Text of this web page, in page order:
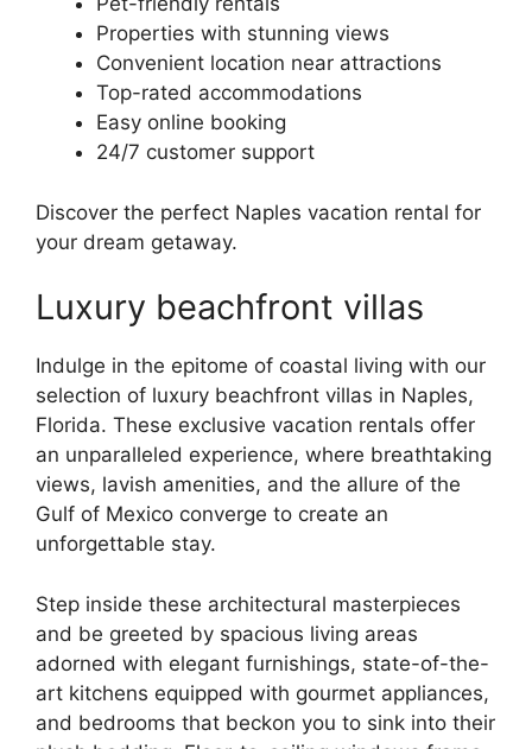
Properties with stunning views
Convenient location near attractions
Top-rated accommodations
Easy online booking
24/7 customer support
Discover the perfect Naples vacation rental for
your dream getaway.
Luxury beachfront villas
Indulge in the epitome of coastal living with our
selection of luxury beachfront villas in Naples,
Florida. These exclusive vacation rentals offer
an unparalleled experience, where breathtaking
views, lavish amenities, and the allure of the
Gulf of Mexico converge to create an
unforgettable stay.
Step inside these architectural masterpieces
and be greeted by spacious living areas
adorned with elegant furnishings, state-of-the-
art kitchens equipped with gourmet appliances,
and bedrooms that beckon you to sink into their